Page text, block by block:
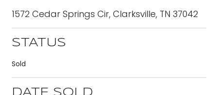
1572 Cedar Springs Cir, Clarksville, TN 37042
STATUS
Sold
DATE SOLD